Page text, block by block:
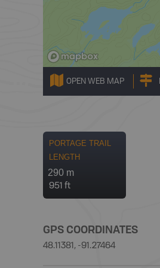
OPEN WEB MAP
PORTAGE TRAIL
LENGTH
290 m
951 ft
GPS COORDINATES
48.11381, -91.27464